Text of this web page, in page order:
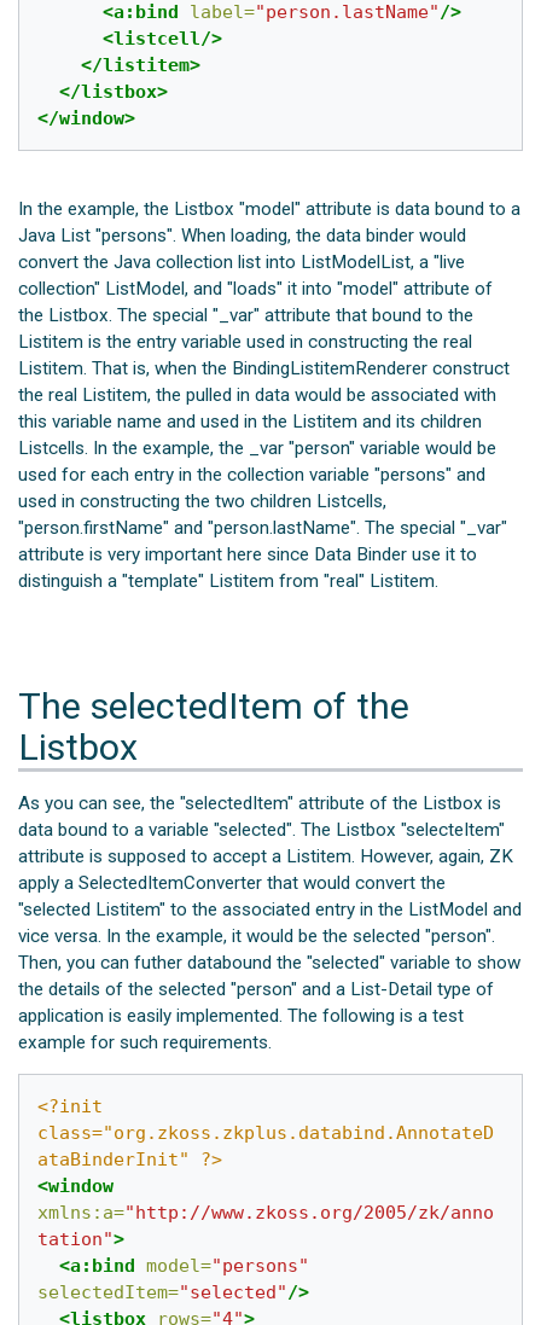
<a:bind
label="person.lastName"/>
<listcell/>
</listitem>
</listbox>
</window>
In the example, the Listbox "model" attribute is data bound to a
Java List "persons". When loading, the data binder would
convert the Java collection list into ListModelList, a "live
collection" ListModel, and "loads" it into "model" attribute of
the Listbox. The special "_var" attribute that bound to the
Listitem is the entry variable used in constructing the real
Listitem. That is, when the BindingListitemRenderer construct
the real Listitem, the pulled in data would be associated with
this variable name and used in the Listitem and its children
Listcells. In the example, the _var "person" variable would be
used for each entry in the collection variable "persons" and
used in constructing the two children Listcells,
"person.firstName" and "person.lastName". The special "_var"
attribute is very important here since Data Binder use it to
distinguish a "template" Listitem from "real" Listitem.
The selectedItem of the
Listbox
As you can see, the "selectedItem" attribute of the Listbox is
data bound to a variable "selected". The Listbox "selecteItem"
attribute is supposed to accept a Listitem. However, again, ZK
apply a SelectedItemConverter that would convert the
"selected Listitem" to the associated entry in the ListModel and
vice versa. In the example, it would be the selected "person".
Then, you can futher databound the "selected" variable to show
the details of the selected "person" and a List-Detail type of
application is easily implemented. The following is a test
example for such requirements.
<?init
class="org.zkoss.zkplus.databind.AnnotateD
ataBinderInit" ?>
<window
xmlns:a="http://www.zkoss.org/2005/zk/anno
tation">
<a:bind model="persons"
selectedItem="selected"/>
<listbox
rows="4">